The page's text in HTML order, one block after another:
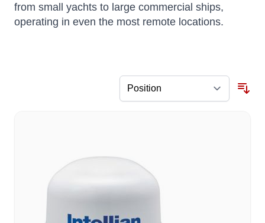
from small yachts to large commercial ships,
operating in even the most remote locations.